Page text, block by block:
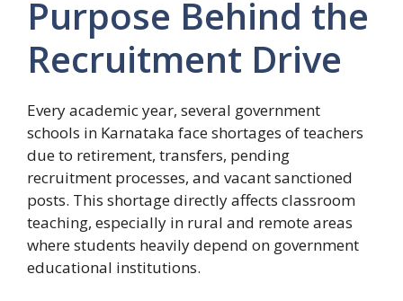
Purpose Behind the
Recruitment Drive
Every academic year, several government
schools in Karnataka face shortages of teachers
due to retirement, transfers, pending
recruitment processes, and vacant sanctioned
posts. This shortage directly affects classroom
teaching, especially in rural and remote areas
where students heavily depend on government
educational institutions.